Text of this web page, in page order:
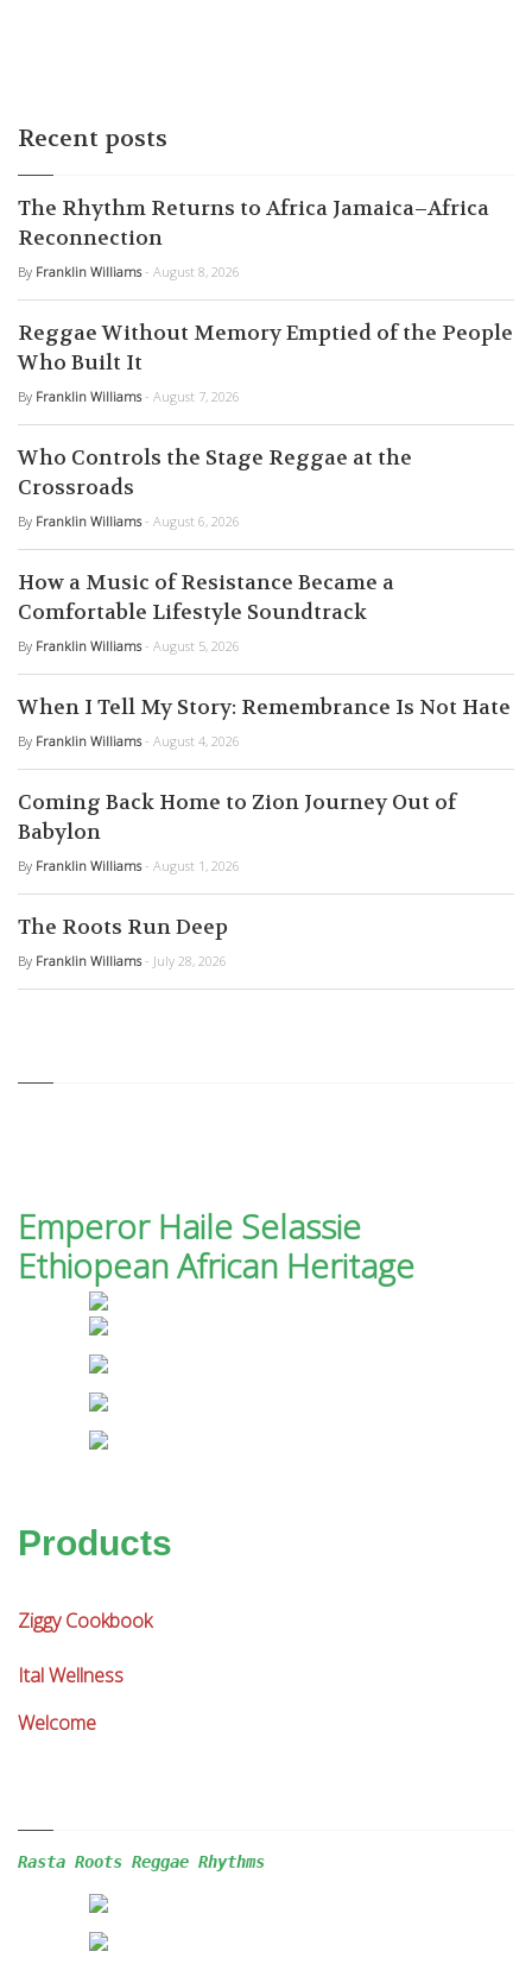
Recent posts
The Rhythm Returns to Africa Jamaica–Africa
Reconnection
By Franklin Williams - August 8, 2026
Reggae Without Memory Emptied of the People
Who Built It
By Franklin Williams - August 7, 2026
Who Controls the Stage Reggae at the
Crossroads
By Franklin Williams - August 6, 2026
How a Music of Resistance Became a
Comfortable Lifestyle Soundtrack
By Franklin Williams - August 5, 2026
When I Tell My Story: Remembrance Is Not Hate
By Franklin Williams - August 4, 2026
Coming Back Home to Zion Journey Out of
Babylon
By Franklin Williams - August 1, 2026
The Roots Run Deep
By Franklin Williams - July 28, 2026
Emperor Haile Selassie
Ethiopean African Heritage
Products
Ziggy Cookbook
Ital Wellness
Welcome
Rasta Roots Reggae Rhythms